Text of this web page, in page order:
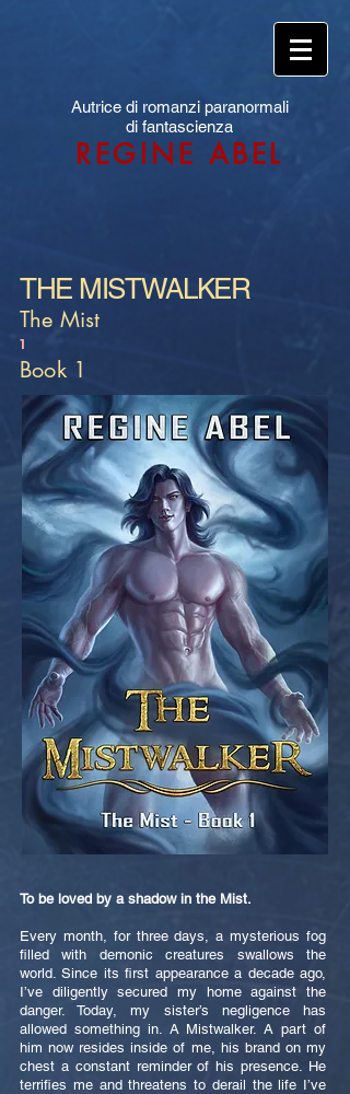
Autrice di romanzi paranormali
di fantascienza
REGINE ABEL
THE MISTWALKER
The Mist
1
Book 1
To be loved by a shadow in the Mist.
Every month, for three days, a mysterious fog
filled with demonic creatures swallows the
world. Since its first appearance a decade ago,
I’ve diligently secured my home against the
danger. Today, my sister’s negligence has
allowed something in. A Mistwalker. A part of
him now resides inside of me, his brand on my
chest a constant reminder of his presence. He
terrifies me and threatens to derail the life I’ve